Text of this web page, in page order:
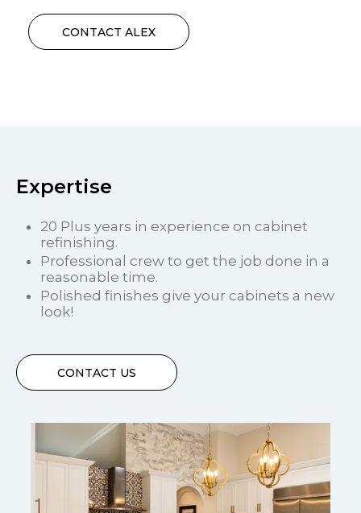
CONTACT ALEX
Expertise
20 Plus years in experience on cabinet
refinishing.
Professional crew to get the job done in a
reasonable time.
Polished finishes give your cabinets a new
look!
CONTACT US